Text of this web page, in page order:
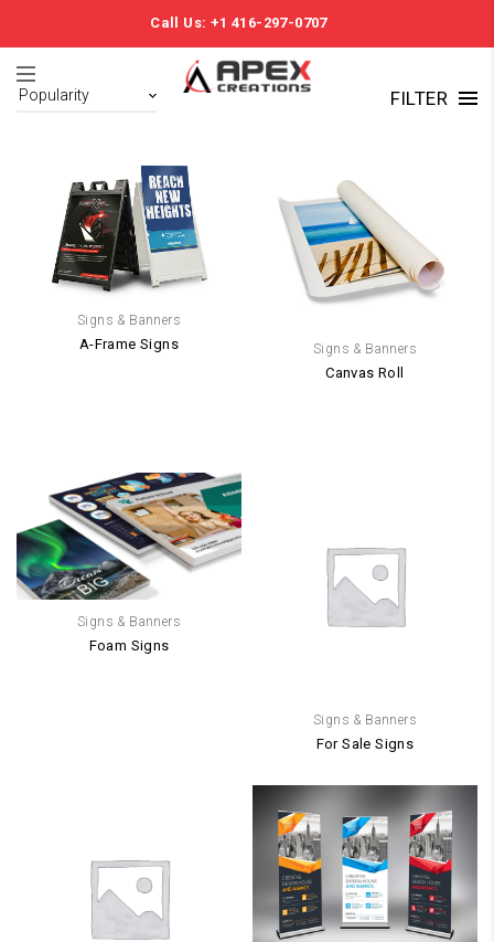
Call Us: +1 416-297-0707
FILTER
Signs & Banners
A-Frame Signs Signs & Banners
Canvas Roll
Signs & Banners
Foam Signs
Signs & Banners
For Sale Signs